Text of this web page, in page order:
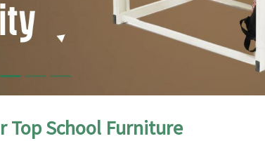
Top School Furniture